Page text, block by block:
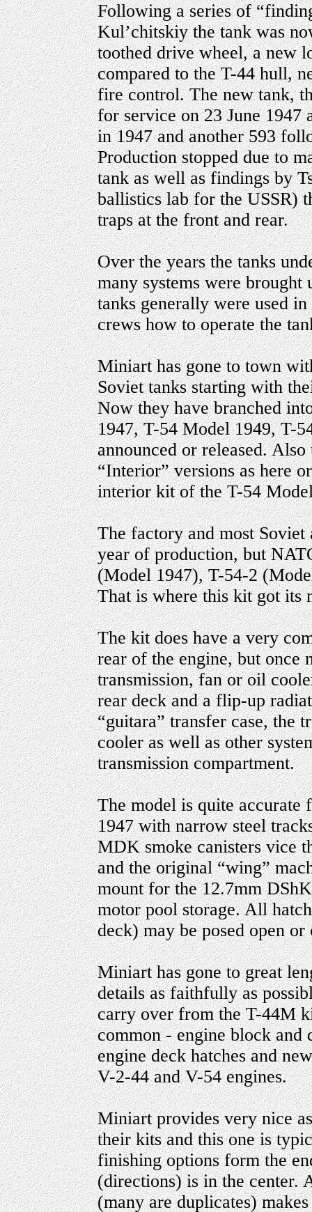
Following a series of
Kul’chitskiy the tank was
toothed drive wheel, a new
compared to the T-44 hull,
fire control. The new tank,
for service on 23 June 1947
in 1947 and another 593
Production stopped due to
tank as well as findings by
ballistics lab for the USSR)
traps at the front and rear.
Over the years the tanks
many systems were brought
tanks generally were used
crews how to operate the
Miniart has gone to town
Soviet tanks starting with
Now they have branched
1947, T-54 Model 1949, T-
announced or released.
“Interior” versions as here
interior kit of the T-54
The factory and most
year of production, but
(Model 1947), T-54-2
That is where this kit got its
The kit does have a very
rear of the engine, but once
transmission, fan or oil
rear deck and a flip-up
“guitara” transfer case, the
cooler as well as other
transmission compartment.
The model is quite
1947 with narrow steel
MDK smoke canisters vice
and the original “wing”
mount for the 12.7mm
motor pool storage. All
deck) may be posed open or
Miniart has gone to great
details as faithfully as
carry over from the T-44M
common - engine block and
engine deck hatches and
V-2-44 and V-54 engines.
Miniart provides very nice
their kits and this one is
finishing options form the
(directions) is in the center.
(many are duplicates)